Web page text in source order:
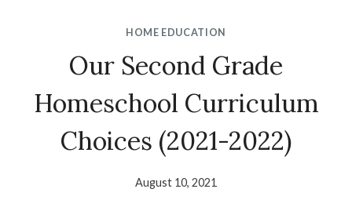
HOME EDUCATION
Our Second Grade
Homeschool Curriculum
Choices (2021-2022)
August 10, 2021